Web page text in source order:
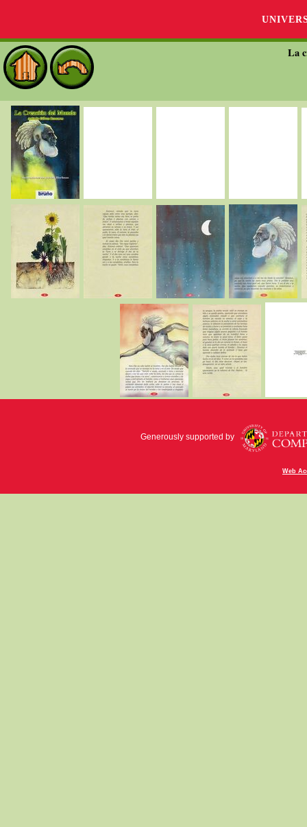
La
Generously supported by
Web